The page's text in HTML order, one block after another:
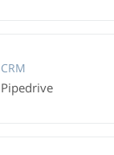
CRM
Pipedrive